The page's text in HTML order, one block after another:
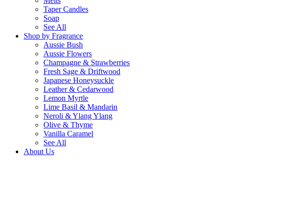
Taper Candles
Soap
See All
Shop by Fragrance
Aussie Bush
Aussie Flowers
Champagne & Strawberries
Fresh Sage & Driftwood
Japanese Honeysuckle
Leather & Cedarwood
Lemon Myrtle
Lime Basil & Mandarin
Neroli & Ylang Ylang
Olive & Thyme
Vanilla Caramel
See All
About Us